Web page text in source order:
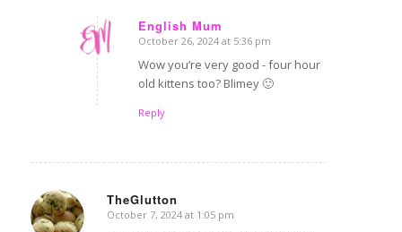
English Mum
says:
October 26, 2024 at 5:36 pm
Wow you’re very good - four hour
old kittens too? Blimey 🙂
Reply
TheGlutton
says:
October 7, 2024 at 1:05 pm